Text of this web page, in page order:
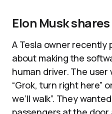
Elon Musk
A Tesla owner recently
about making the
human driver. The
“Grok, turn right here”
we’ll walk”. They